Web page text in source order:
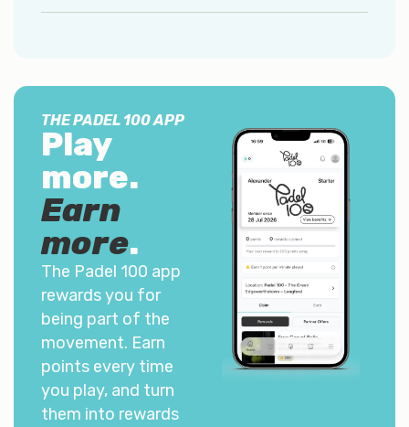
THE PADEL 100 APP
Play
more.
Earn
more.
The Padel 100 app
rewards you for
being part of the
movement. Earn
points every time
you play, and turn
them into rewards